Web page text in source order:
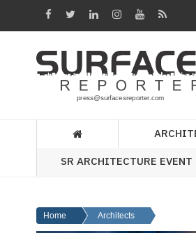
Architecture
Headlines
SR ARCHITECTURE EVENT
Home Architects